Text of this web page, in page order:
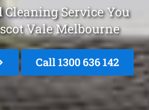
Service You
Vale Melbourne
Call1300 636 142